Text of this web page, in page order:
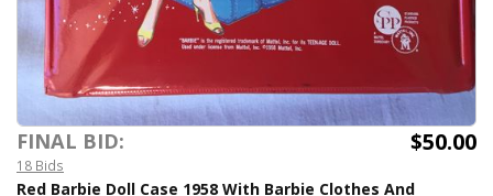
FINAL BID: $50.00
18 Bids
Red Barbie Doll Case 1958 With Barbie Clothes And